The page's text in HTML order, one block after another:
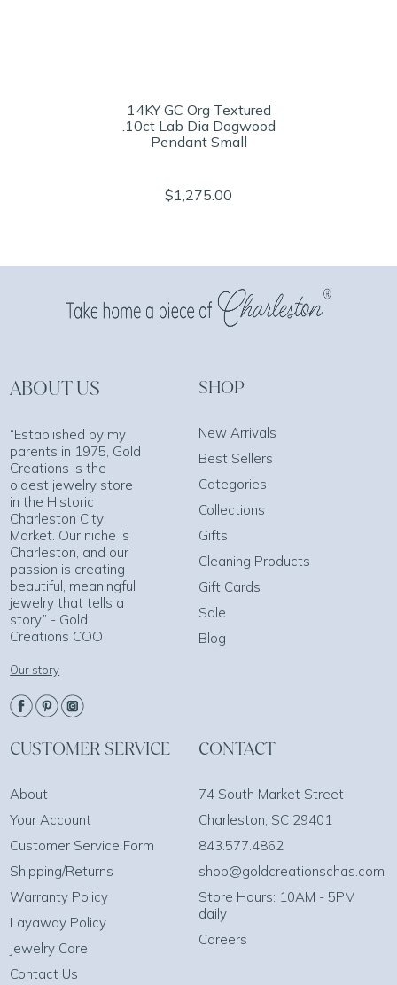
14KY GC Org Textured
.10ct Lab Dia Dogwood
Pendant Small
$1,275.00
ABOUT US
“Established by my
parents in 1975, Gold
Creations is the
oldest jewelry store
in the Historic
Charleston City
Market. Our niche is
Charleston, and our
passion is creating
beautiful, meaningful
jewelry that tells a
story.” - Gold
Creations COO
Our story
SHOP
New Arrivals
Best Sellers
Categories
Collections
Gifts
Cleaning Products
Gift Cards
Sale
Blog
CUSTOMER SERVICE
About
Your Account
Customer Service Form
Shipping/Returns
Warranty Policy
Layaway Policy
Jewelry Care
Contact Us
CONTACT
74 South Market Street
Charleston, SC 29401
843.577.4862
shop@goldcreationschas.com
Store Hours: 10AM - 5PM
daily
Careers